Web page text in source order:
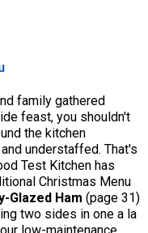
family gathered
feast, you shouldn't
the kitchen
understaffed. That's
Test Kitchen has
Christmas Menu
Glazed Ham (page 31)
two sides in one a la